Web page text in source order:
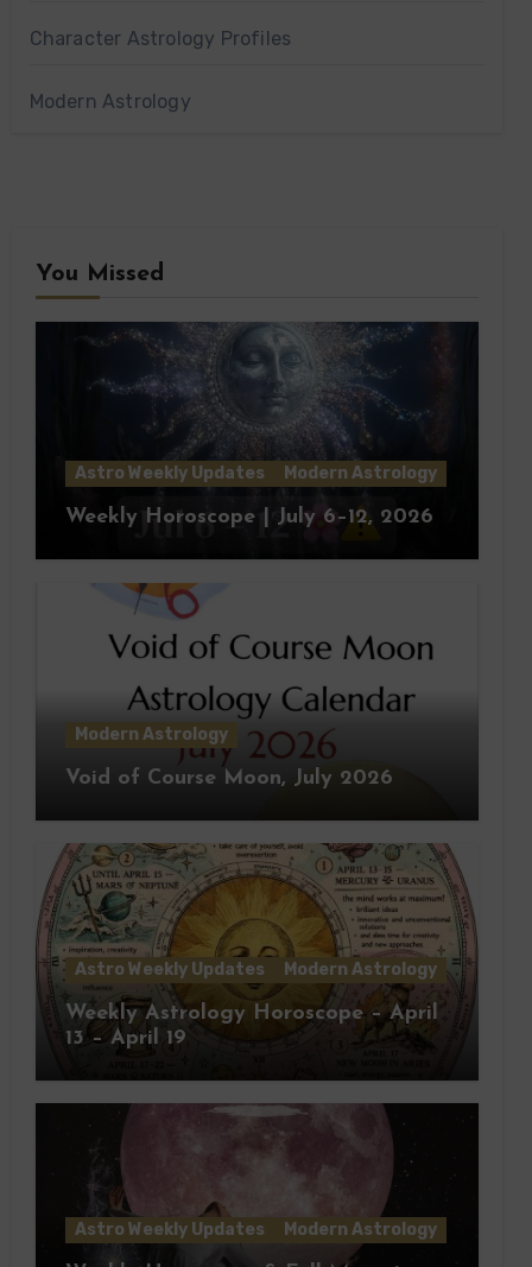
Character Astrology Profiles
Modern Astrology
You Missed
Astro Weekly Updates Modern Astrology
Weekly Horoscope | July 6–12, 2026
Modern Astrology
Void of Course Moon, July 2026
Astro Weekly Updates Modern Astrology
Weekly Astrology Horoscope – April
13 – April 19
Astro Weekly Updates Modern Astrology